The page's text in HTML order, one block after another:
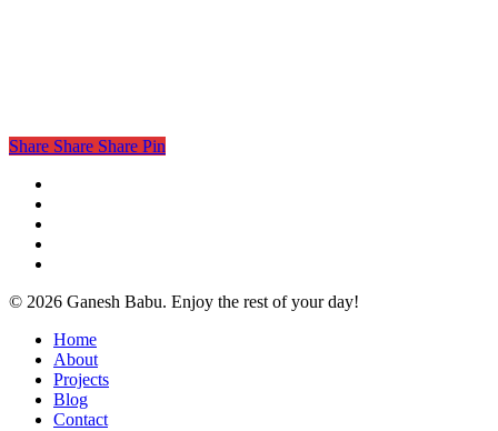
Share Share Share Pin
© 2026 Ganesh Babu. Enjoy the rest of your day!
Close
Menu
Home
About
Projects
Blog
Contact